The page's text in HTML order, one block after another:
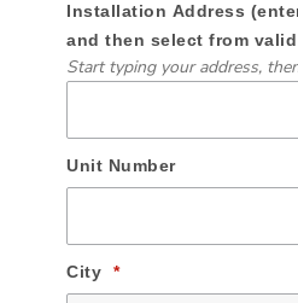
Installation Address
and then select from
Start typing your address,
Unit Number
City